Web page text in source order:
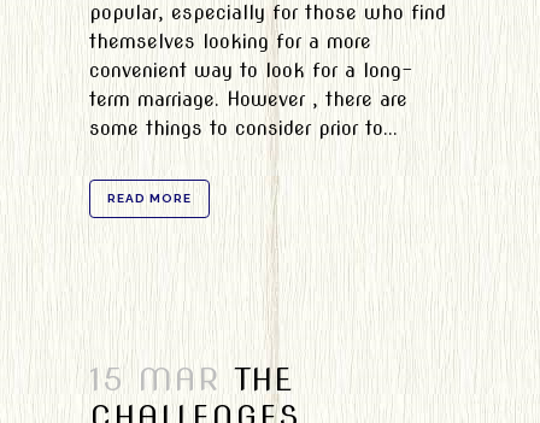
popular, especially for those who find
themselves looking for a more
convenient way to look for a long-
term marriage. However , there are
some things to consider prior to...
READ MORE
15 MAR THE